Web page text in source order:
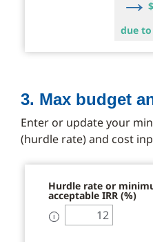
due
3. Max budget
Enter or update your
(hurdle rate) and cost
Hurdle rate or
acceptable IRR (%)
ℹ